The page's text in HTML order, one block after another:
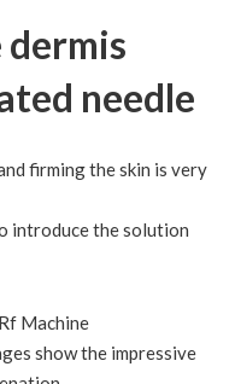
dermis
needle
firming the skin is very
introduce the solution
show the impressive